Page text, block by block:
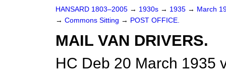
HANSARD 1803–2005 → 1930s → 1935 → March
→ Commons Sitting → POST OFFICE.
MAIL VAN DRIVERS.
HC Deb 20 March 1935